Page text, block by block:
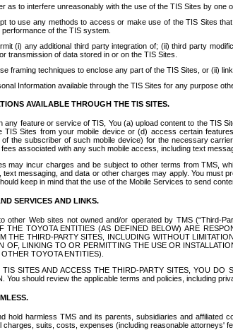
as to interfere unreasonably with the use of the TIS Sites by one
to use any methods to access or make use of the TIS Sites
of the TIS system.
(i) any additional third party integration of; (ii) third party
transmission of data stored in or on the TIS Sites.
framing techniques to enclose any part of the TIS Sites, or (ii)
Information available through the TIS Sites for any purpose
AVAILABLE THROUGH THE TIS SITES.
any feature or service of TIS, You (a) upload content to the
Sites from your mobile device or (d) access certain
the subscriber of such mobile device) for the necessary
associated with any such mobile access, including text
may incur charges and be subject to other terms from TMS,
text messaging, and data or other charges may apply. You
keep in mind that the use of the Mobile Services to send
SERVICES AND LINKS.
other Web sites not owned and/or operated by TMS (“Third-
TOYOTA ENTITIES (AS DEFINED BELOW) ARE
THE THIRD-PARTY SITES, INCLUDING WITHOUT
OF, LINKING TO OR PERMITTING THE USE OR
TOYOTA ENTITIES).
SITES AND ACCESS THE THIRD-PARTY SITES, YOU
You should review the applicable terms and policies, including
hold harmless TMS and its parents, subsidiaries and
charges, suits, costs, expenses (including reasonable attorneys'